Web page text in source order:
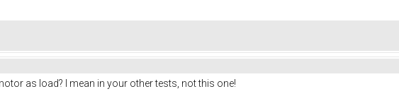
as load? I mean in your other tests, not this one!